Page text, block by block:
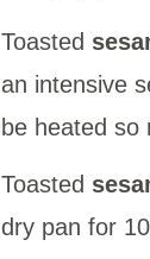
Toasted
an intensive
be heated
Toasted
dry pan for